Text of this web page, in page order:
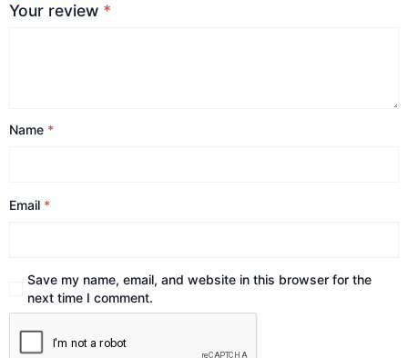
Your review *
Name *
Email *
Save my name, email, and website in this browser for the
next time I comment.